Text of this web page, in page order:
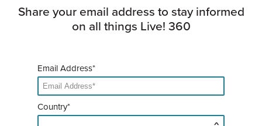
Share your email address to stay informed
on all things Live! 360
Email Address*
Country*